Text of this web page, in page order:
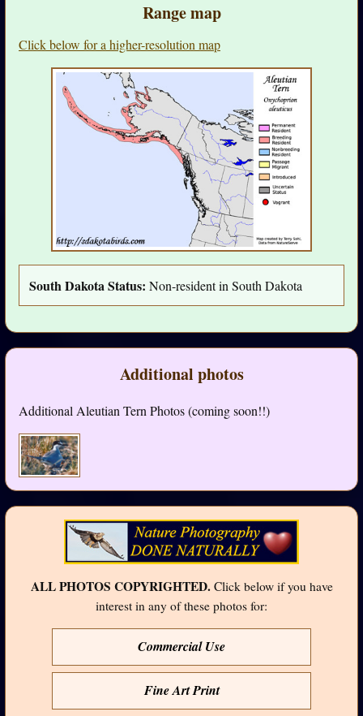
Range map
Click below for a higher-resolution map
South Dakota Status: Non-resident in South Dakota
Additional photos
Additional Aleutian Tern Photos (coming soon!!)
ALL PHOTOS COPYRIGHTED.Click below if you have
interest in any of these photos for:
Commercial Use
Fine Art Print